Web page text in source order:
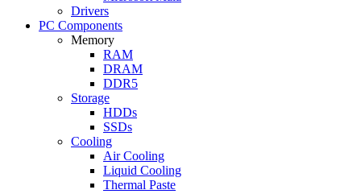
Drivers
PC Components
Memory
RAM
DRAM
DDR5
Storage
HDDs
SSDs
Cooling
Air Cooling
Liquid Cooling
Thermal Paste